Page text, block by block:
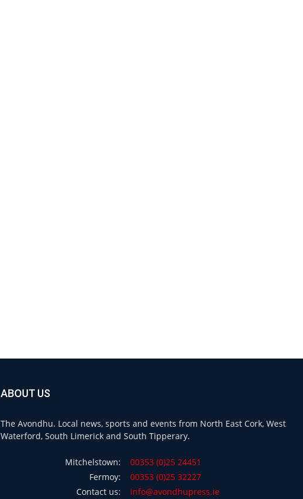
ABOUT US
The Avondhu. Local news, sports and events from North East Cork, West
Waterford, South Limerick and South Tipperary.
Mitchelstown:
00353 (0)25 24451
Fermoy:
00353 (0)25 32227
Contact us:
info@avondhupress.ie